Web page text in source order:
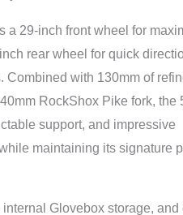
a 29-inch front wheel for
rear wheel for quick
Combined with 130mm of
RockShox Pike fork, the
support, and impressive
maintaining its signature
Glovebox storage, and